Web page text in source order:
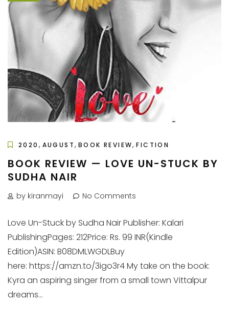
2020 , AUGUST,BOOK REVIEW,FICTION
BOOK REVIEW — LOVE UN-STUCK BY
SUDHA NAIR
by kiranmayi No Comments
Love Un-Stuck by Sudha Nair Publisher: Kalari
PublishingPages: 212Price: Rs. 99 INR(Kindle
Edition)ASIN: B08DMLWGDLBuy
here: https://amzn.to/3igo3r4 My take on the book:
Kyra an aspiring singer from a small town Vittalpur
dreams...